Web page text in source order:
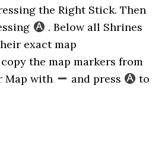
the Right Stick. Then
. Below all Shrines
exact map
the map markers from
Map with
and press
to